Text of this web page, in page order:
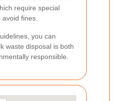
require special
avoid fines.
you can
waste disposal is both
responsible.